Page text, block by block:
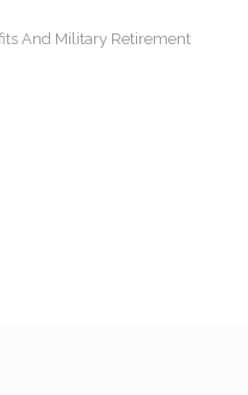
And Military Retirement